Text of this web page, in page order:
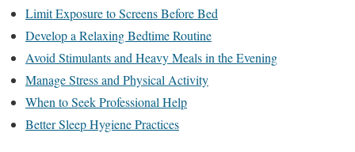
Limit Exposure to Screens Before Bed
Develop a Relaxing Bedtime Routine
Avoid Stimulants and Heavy Meals in the Evening
Manage Stress and Physical Activity
When to Seek Professional Help
Better Sleep Hygiene Practices